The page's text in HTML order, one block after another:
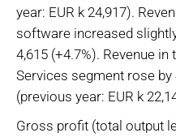
year: EUR k 24,917).
software increased
4,615 (+4.7%). Revenue
Services segment rose by
(previous year: EUR k
Gross profit (total output